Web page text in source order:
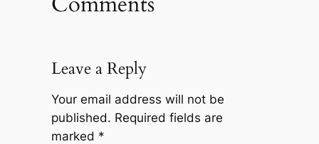
Leave a Reply
Your email address will not be
published. Required fields are
marked *